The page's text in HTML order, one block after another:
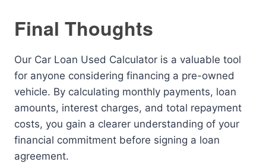
Final Thoughts
Our Car Loan Used Calculator is a valuable tool
for anyone considering financing a pre-owned
vehicle. By calculating monthly payments, loan
amounts, interest charges, and total repayment
costs, you gain a clearer understanding of your
financial commitment before signing a loan
agreement.